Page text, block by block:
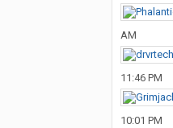
AM
11:46 PM
10:01 PM